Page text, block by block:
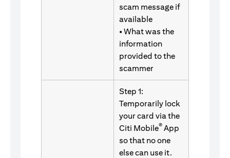
scam message if
available
• What was the
information
provided to the
scammer
Step 1:
Temporarily lock
your card via the
Citi Mobile® App
so that no one
else can use it.